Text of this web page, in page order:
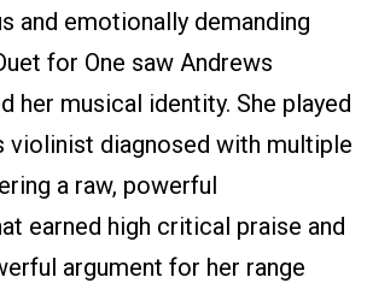
and emotionally demanding
for One saw Andrews
her musical identity. She played
violinist diagnosed with multiple
a raw, powerful
earned high critical praise and
argument for her range